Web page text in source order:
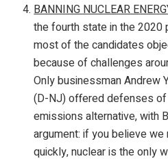
BANNING NUCLEAR
the fourth state in the
most of the candidates
because of challenges
Only businessman Andrew
(D-NJ) offered defenses
emissions alternative, with
argument: if you believe
quickly, nuclear is the only